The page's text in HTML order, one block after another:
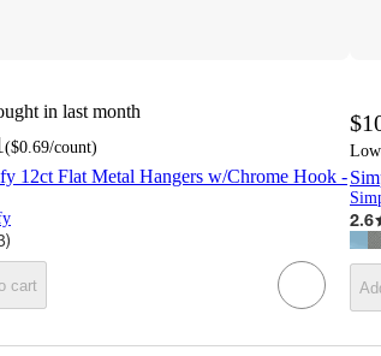
in last month
($0.69/count)
12ct Flat Metal Hangers w/Chrome Hook -
)
cart
2.6